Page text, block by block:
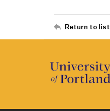
Return to list